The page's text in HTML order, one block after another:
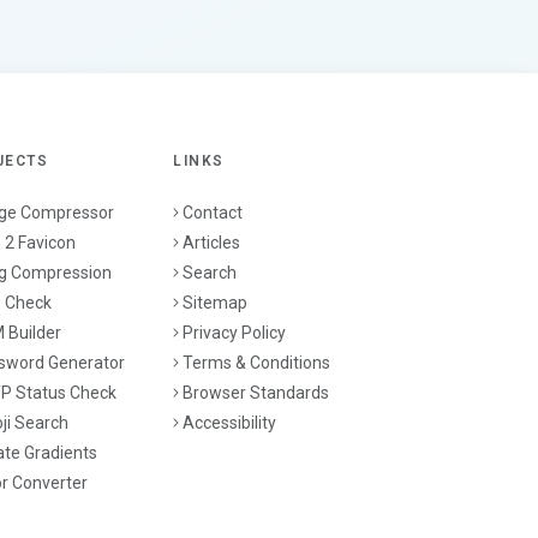
Compressor
2 Favicon
Compression
Check
Builder
Generator
Status Check
Search
Gradients
Converter
LINKS
Contact
Articles
Search
Sitemap
Privacy Policy
Terms & Conditions
Browser Standards
Accessibility